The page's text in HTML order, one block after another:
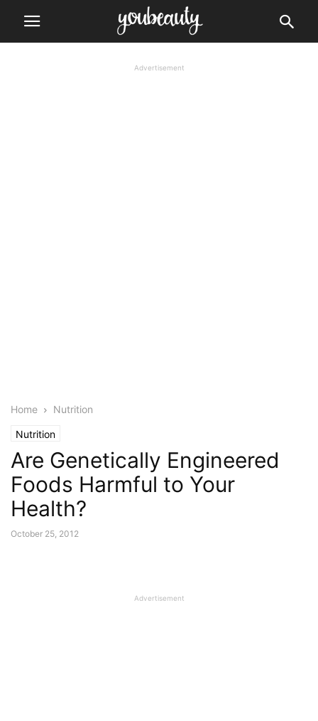
Advertisement
Home Nutrition
Nutrition
Are Genetically Engineered
Foods Harmful to Your
Health?
October 25, 2012
Advertisement